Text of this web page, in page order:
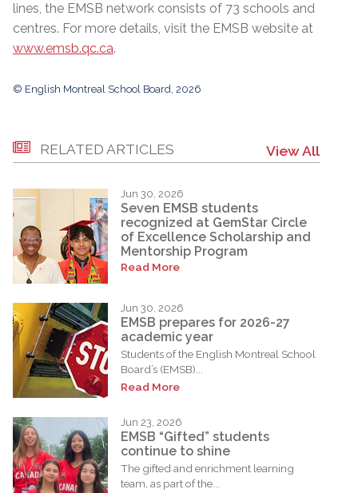
lines, the EMSB network consists of 73 schools and
centres. For more details, visit the EMSB website at
www.emsb.qc.ca.
© English Montreal School Board, 2026
RELATED ARTICLES View All
Jun 30, 2026
Seven EMSB students
recognized at GemStar Circle
of Excellence Scholarship and
Mentorship Program
Read More
Jun 30, 2026
EMSB prepares for 2026-27
academic year
Students of the English Montreal School
Board’s (EMSB)...
Read More
Jun 23, 2026
EMSB “Gifted” students
continue to shine
The gifted and enrichment learning
team, as part of the...